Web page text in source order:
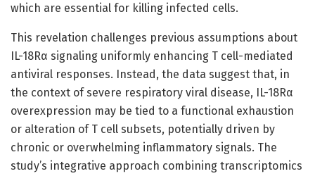
which are essential for killing infected cells.
This revelation challenges previous assumptions about
IL-18Rα signaling uniformly enhancing T cell-mediated
antiviral responses. Instead, the data suggest that, in
the context of severe respiratory viral disease, IL-18Rα
overexpression may be tied to a functional exhaustion
or alteration of T cell subsets, potentially driven by
chronic or overwhelming inflammatory signals. The
study’s integrative approach combining transcriptomics